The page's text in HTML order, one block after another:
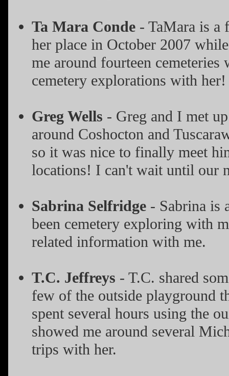
Ta Mara Conde - TaMara is a
her place in October 2007
me around fourteen
cemetery explorations with her!
Greg Wells - Greg and I met
around Coshocton and
so it was nice to finally meet
locations! I can't wait until our
Sabrina Selfridge - Sabrina is
been cemetery exploring with
related information with me.
T.C. Jeffreys - T.C. shared
few of the outside playground
spent several hours using the
showed me around several
trips with her.